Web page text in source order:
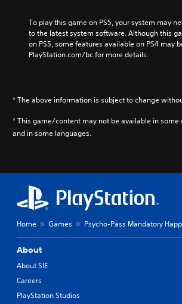
To play this game on PS5, your system may
to the latest system software. Although this
on PS5, some features available on PS4 may
PlayStation.com/bc for more details.
* The above information is subject to change
* This game/content may not be available in some
and in some languages.
Home Games Psycho-Pass Mandatory
About
About SIE
Careers
PlayStation Studios